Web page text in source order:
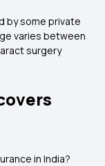
by some private
varies between
surgery
in India?